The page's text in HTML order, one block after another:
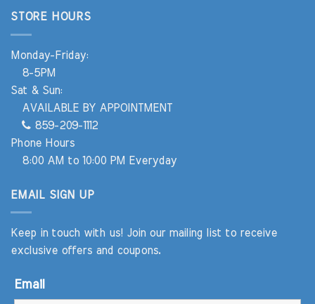
STORE HOURS
Monday-Friday:
8-5PM
Sat & Sun:
AVAILABLE BY APPOINTMENT
859-209-1112
Phone Hours
8:00 AM to 10:00 PM Everyday
EMAIL SIGN UP
Keep in touch with us! Join our mailing list to receive
exclusive offers and coupons.
Email